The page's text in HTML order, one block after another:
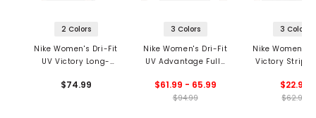
2 Colors
Nike Women's Dri-Fit
UV Victory Long-
Top
$74.99
3 Colors
Nike Women's Dri-Fit
UV Advantage Full-
$61.99 - 65.99
$94.99
3 Colors
Nike Women's
Victory
$22.99
$62.99